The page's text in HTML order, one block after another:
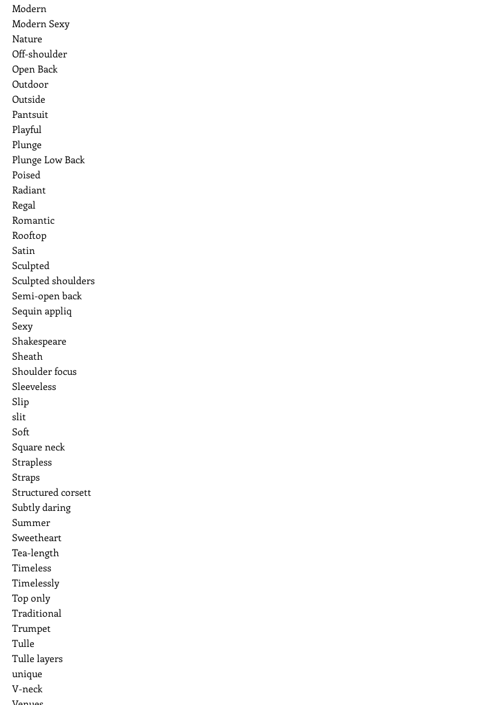
Modern
Modern Sexy
Nature
Off-shoulder
Open Back
Outdoor
Outside
Pantsuit
Playful
Plunge
Plunge Low Back
Poised
Radiant
Regal
Romantic
Rooftop
Satin
Sculpted
Sculpted shoulders
Semi-open back
Sequin appliq
Sexy
Shakespeare
Sheath
Shoulder focus
Sleeveless
Slip
slit
Soft
Square neck
Strapless
Straps
Structured corsett
Subtly daring
Summer
Sweetheart
Tea-length
Timeless
Timelessly
Top only
Traditional
Trumpet
Tulle
Tulle layers
unique
V-neck